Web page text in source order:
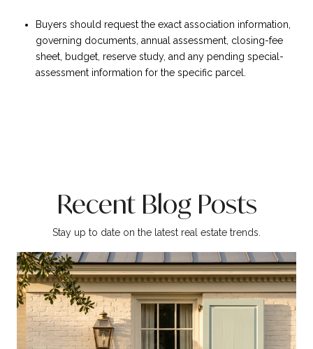
Buyers should request the exact association information,
governing documents, annual assessment, closing-fee
sheet, budget, reserve study, and any pending special-
assessment information for the specific parcel.
Recent Blog Posts
Stay up to date on the latest real estate trends.